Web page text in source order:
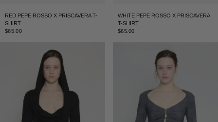
RED PEPE ROSSO X PRISCAVERA T-
SHIRT
$65.00
WHITE PEPE ROSSO X PRISCAVERA
T-SHIRT
$65.00